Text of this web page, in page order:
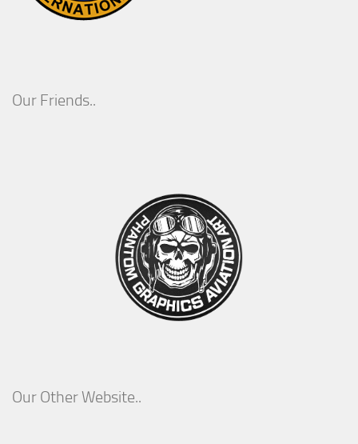
Our Friends..
Our Other Website..